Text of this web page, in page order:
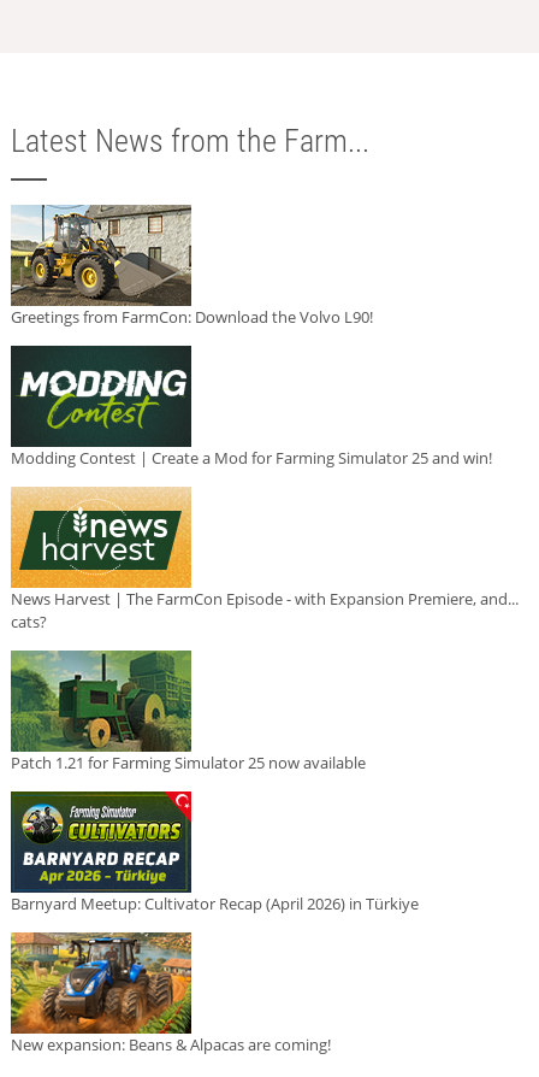
Latest News from the Farm...
Greetings from FarmCon: Download the Volvo L90!
Modding Contest | Create a Mod for Farming Simulator 25 and win!
News Harvest | The FarmCon Episode - with Expansion Premiere, and...
cats?
Patch 1.21 for Farming Simulator 25 now available
Barnyard Meetup: Cultivator Recap (April 2026) in Türkiye
New expansion: Beans & Alpacas are coming!